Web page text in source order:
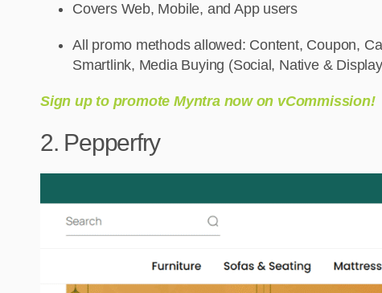
Covers Web, Mobile, and App users
All promo methods allowed: Content, Coupon,
Smartlink, Media Buying (Social, Native &
Sign up to promote Myntra now on vCommission!
2. Pepperfry